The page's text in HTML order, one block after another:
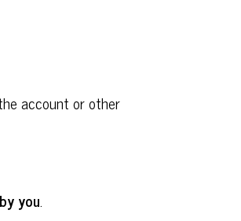
account or other
you.